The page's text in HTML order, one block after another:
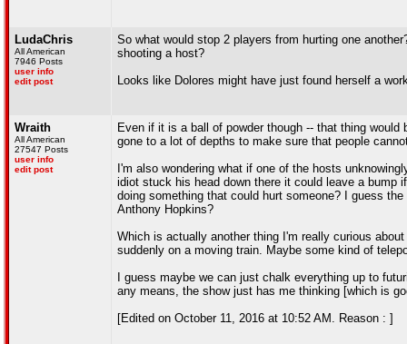
LudaChris
All American
7946 Posts
user info
edit post
So what would stop 2 players from hurting one
shooting a host?
Looks like Dolores might have just found herself a
Wraith
All American
27547 Posts
user info
edit post
Even if it is a ball of powder though -- that thing
gone to a lot of depths to make sure that people
I'm also wondering what if one of the hosts
idiot stuck his head down there it could leave a
doing something that could hurt someone? I guess
Anthony Hopkins?
Which is actually another thing I'm really curious
suddenly on a moving train. Maybe some kind of
I guess maybe we can just chalk everything up to
any means, the show just has me thinking [which is
[Edited on October 11, 2016 at 10:52 AM. Reason : ]